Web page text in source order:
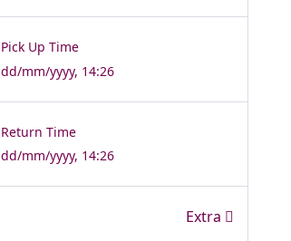
Pick Up Time
dd/mm/yyyy, 14:26
Return Time
dd/mm/yyyy, 14:26
Extra